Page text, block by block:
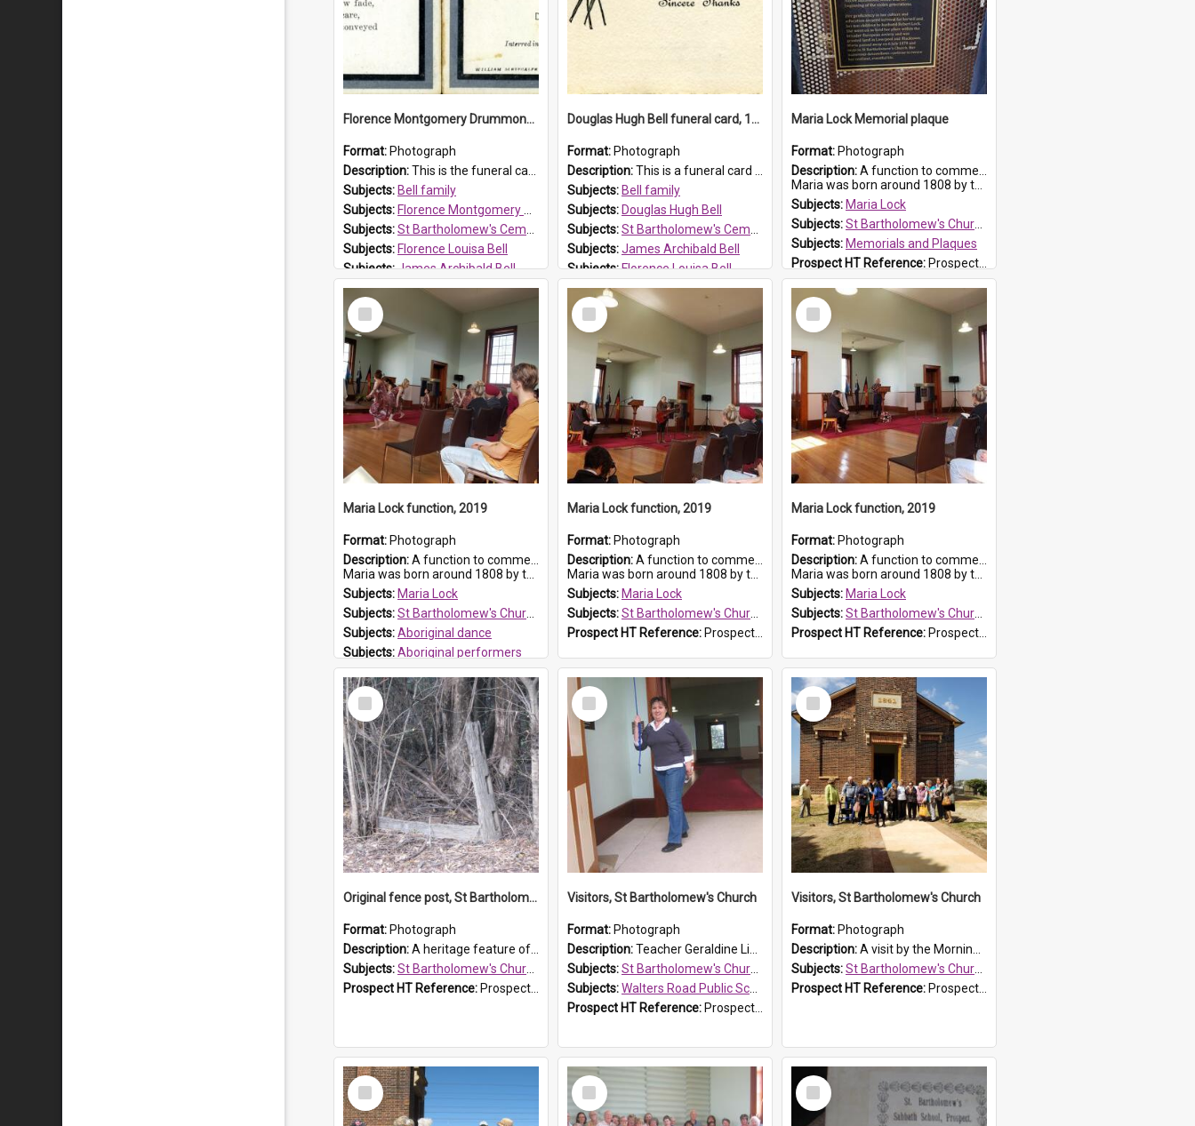
Florence Montgomery Drummond Bell funeral card, 1923
Format: Photograph
Description:This is the funeral card for Florence (Flossie) Montgomery Drummond Bell, born in 1915 and died at 7 years of age on 15 February 1923. Her parents were James Archibald Bell (known as Ted Bell) an...
Subjects: Bell family
Subjects: Florence Montgomery Drummond Bell
Subjects:St Bartholomew's Cemetery, Prospect
Subjects: Florence Louisa Bell
Subjects:James Archibald Bell
Prospect HT Reference:ProspectDigital_137
Douglas Hugh Bell funeral card, 1954
Format: Photograph
Description:This is a funeral card for Douglas Hugh Bell, born in 1917 and died aged 36 years on 29 June 1954. Douglas Hugh Bell, of 69 Reid Avenue, Wentworthville, was employed by the Metropolitan Water Boa...
Subjects: Bell family
Subjects: Douglas Hugh Bell
Subjects:St Bartholomew's Cemetery, Prospect
Subjects:James Archibald Bell
Subjects:Florence Louisa Bell
Prospect HT Reference:ProspectDigital_136
Maria Lock Memorial plaque
Format: Photograph
Description:A function to commemorate Maria Lock was held at St Bartholomew's Church on 22 September 2019, where a memorial plaque was unveiled.
Maria was born around 1808 by the Hawkesbury River in Richmon...
Subjects: Maria Lock
Subjects:St Bartholomew's Church of England, Prospect
Subjects: Memorials and Plaques
Prospect HT Reference: ProspectDigital_177
Select
Item
Maria Lock function, 2019
Format: Photograph
Description:A function to commemorate Maria Lock was held at St Bartholomew's Church on 22 September 2019, where a memorial plaque was unveiled.
Maria was born around 1808 by the Hawkesbury River in Richmon...
Subjects: Maria Lock
Subjects:St Bartholomew's Church of England, Prospect
Subjects:Aboriginal dance
Subjects:Aboriginal performers
Prospect HT Reference:ProspectDigital_176
Select
Item
Maria Lock function, 2019
Format: Photograph
Description:A function to commemorate Maria Lock was held at St Bartholomew's Church on 22 September 2019, where a memorial plaque was unveiled.
Maria was born around 1808 by the Hawkesbury River in Richmon...
Subjects: Maria Lock
Subjects:St Bartholomew's Church of England, Prospect
Prospect HT Reference: ProspectDigital_175
Select
Item
Maria Lock function, 2019
Format: Photograph
Description:A function to commemorate Maria Lock was held at St Bartholomew's Church on 22 September 2019, where a memorial plaque was unveiled.
Maria was born around 1808 by the Hawkesbury River in Richmon...
Subjects: Maria Lock
Subjects:St Bartholomew's Church of England, Prospect
Prospect HT Reference: ProspectDigital_174
Select
Item
Original fence post, St Bartholomew's Church, Prospect
Format: Photograph
Description:A heritage feature of St Bartholomew's Church heritage is this south-boundary original fence post.
Subjects:St Bartholomew's Church of England, Prospect
Prospect HT Reference: ProspectDigital_173
Select
Item
Visitors, St Bartholomew's Church
Format: Photograph
Description:Teacher Geraldine Lihou ringing the bell during a visit by Walters Road Public School to St Bartholomew's Church on 17 and 18 June 2008.
Subjects:St Bartholomew's Church of England, Prospect
Subjects:Walters Road Public School, Blacktown
Prospect HT Reference: ProspectDigital_172
Select
Item
Visitors, St Bartholomew's Church
Format: Photograph
Description:A visit by the Morning Tea Group to St Bartholomew's Church, Prospect, on 13 Sept 2019.
Subjects:St Bartholomew's Church of England, Prospect
Prospect HT Reference: ProspectDigital_171
Select
Item
Select
Item
Select
Item